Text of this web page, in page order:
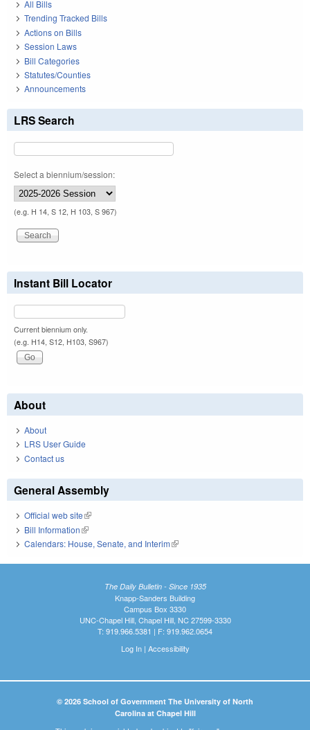
All Bills
Trending Tracked Bills
Actions on Bills
Session Laws
Bill Categories
Statutes/Counties
Announcements
LRS Search
Select a biennium/session:
(e.g. H 14, S 12, H 103, S 967)
Instant Bill Locator
Current biennium only.
(e.g. H14, S12, H103, S967)
About
About
LRS User Guide
Contact us
General Assembly
Official web site(link is external)
Bill Information(link is external)
Calendars: House, Senate, and Interim(link is external)
The Daily Bulletin - Since 1935
Knapp-Sanders Building
Campus Box 3330
UNC-Chapel Hill, Chapel Hill, NC 27599-3330
T: 919.966.5381 | F: 919.962.0654
Log In| Accessibility
© 2026 School of Government The University of North
Carolina at Chapel Hill